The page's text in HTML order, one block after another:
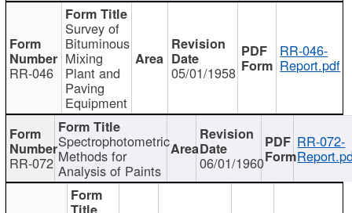
RR-046
Survey of
Bituminous
Mixing
Plant and
Paving
Equipment
05/01/1958
RR-046-
Report.pdf
RR-072
Spectrophotometric
Methods for
Analysis of Paints 06/01/1960
RR-072-